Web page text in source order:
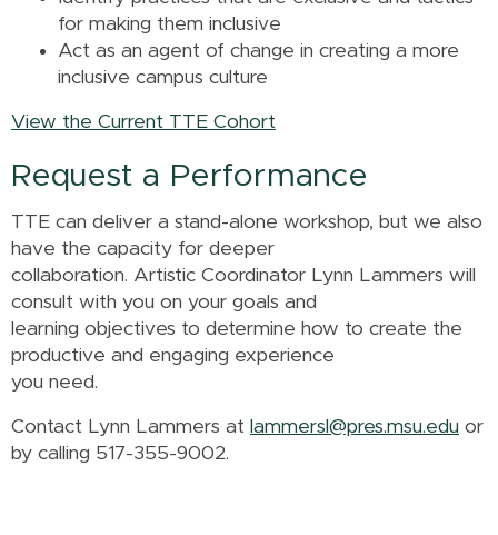
for making them inclusive
Act as an agent of change in creating a more
inclusive campus culture
View the Current TTE Cohort
Request a Performance
TTE can deliver a stand-alone workshop, but we also
have the capacity for deeper
collaboration. Artistic Coordinator Lynn Lammers will
consult with you on your goals and
learning objectives to determine how to create the
productive and engaging experience
you need.
Contact Lynn Lammers at lammersl@pres.msu.edu or
by calling 517-355-9002.